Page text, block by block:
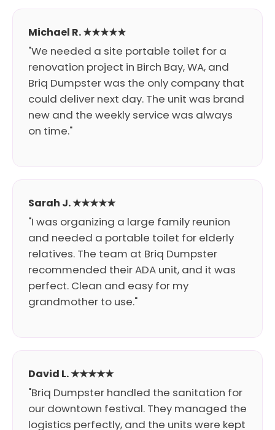
Michael R. ★★★★★
"We needed a site portable toilet for a
renovation project in Birch Bay, WA, and
Briq Dumpster was the only company that
could deliver next day. The unit was brand
new and the weekly service was always
on time."
Sarah J. ★★★★★
"I was organizing a large family reunion
and needed a portable toilet for elderly
relatives. The team at Briq Dumpster
recommended their ADA unit, and it was
perfect. Clean and easy for my
grandmother to use."
David L. ★★★★★
"Briq Dumpster handled the sanitation for
our downtown festival. They managed the
logistics perfectly, and the units were kept